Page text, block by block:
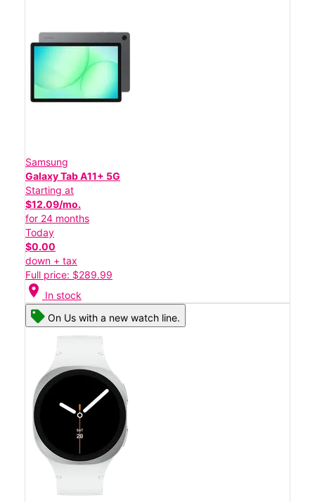
Samsung
Galaxy Tab A11+ 5G
Starting at
$12.09/mo.
for 24 months
Today
$0.00
down + tax
Full price: $289.99
location_on In stock
On Us with a new watch line.